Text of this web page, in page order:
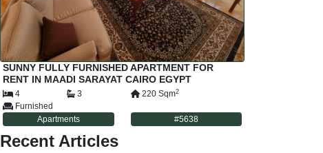
SUNNY FULLY FURNISHED APARTMENT FOR
RENT IN MAADI SARAYAT CAIRO EGYPT
4 3 220 Sqm2
Furnished
Apartments
#5638
Recent Articles